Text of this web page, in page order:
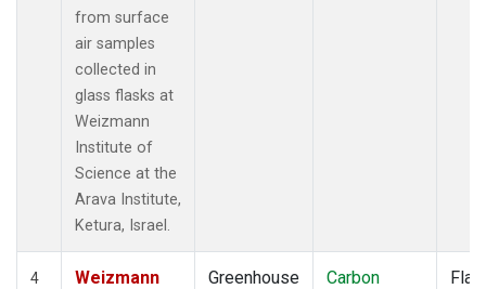
from surface
air samples
collected in
glass flasks at
Weizmann
Institute of
Science at the
Arava Institute,
Ketura, Israel.
4
Weizmann
Greenhouse
Carbon